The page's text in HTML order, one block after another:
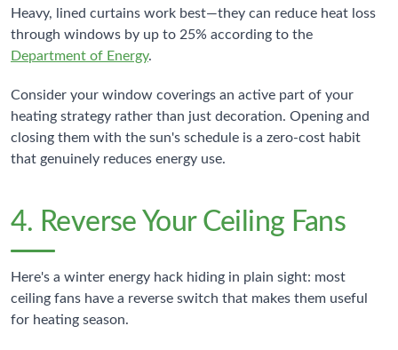
Heavy, lined curtains work best—they can reduce heat loss
through windows by up to 25% according to the
Department of Energy.
Consider your window coverings an active part of your
heating strategy rather than just decoration. Opening and
closing them with the sun's schedule is a zero-cost habit
that genuinely reduces energy use.
4. Reverse Your Ceiling Fans
Here's a winter energy hack hiding in plain sight: most
ceiling fans have a reverse switch that makes them useful
for heating season.